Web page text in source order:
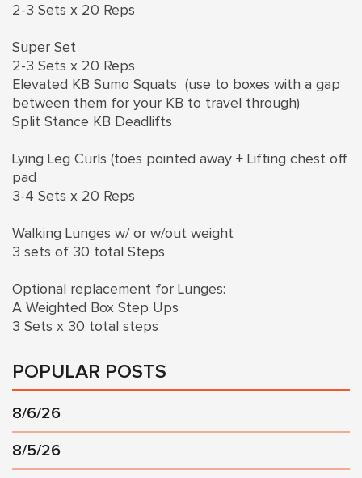
2-3 Sets x 20 Reps
Super Set
2-3 Sets x 20 Reps
Elevated KB Sumo Squats (use to boxes with a gap
between them for your KB to travel through)
Split Stance KB Deadlifts
Lying Leg Curls (toes pointed away + Lifting chest off
pad
3-4 Sets x 20 Reps
Walking Lunges w/ or w/out weight
3 sets of 30 total Steps
Optional replacement for Lunges:
A Weighted Box Step Ups
3 Sets x 30 total steps
POPULAR POSTS
8/6/26
8/5/26